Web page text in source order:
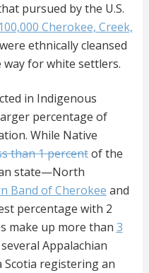
pursued by the U.S.
Cherokee, Creek,
were ethnically cleansed
for white settlers.
in Indigenous
percentage of
While Native
than 1 percentof the
state—North
Band of Cherokee and
percentage with 2
make up more than 3
Appalachian
Scotia registering an